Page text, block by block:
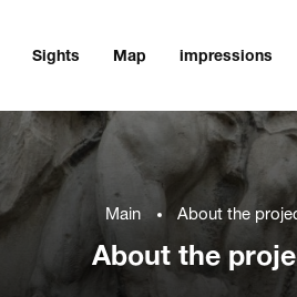
Sights Map impressions
Main About the
About the